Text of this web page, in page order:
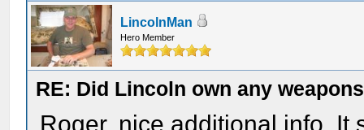
LincolnMan
Hero Member
RE: Did Lincoln own any
Roger, nice additional info. It